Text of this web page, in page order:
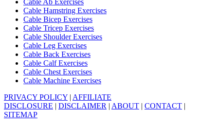
Cable Hamstring Exercises
Cable Bicep Exercises
Cable Tricep Exercises
Cable Shoulder Exercises
Cable Leg Exercises
Cable Back Exercises
Cable Calf Exercises
Cable Chest Exercises
Cable Machine Exercises
PRIVACY POLICY | AFFILIATE
DISCLOSURE | DISCLAIMER | ABOUT | CONTACT |
SITEMAP